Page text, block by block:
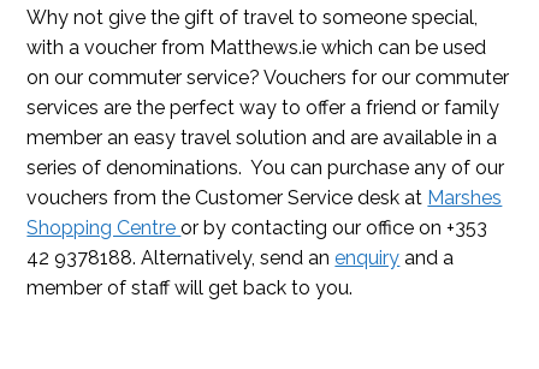
Why not give the gift of travel to someone special,
with a voucher from Matthews.ie which can be used
on our commuter service? Vouchers for our commuter
services are the perfect way to offer a friend or family
member an easy travel solution and are available in a
series of denominations. You can purchase any of our
vouchers from the Customer Service desk at Marshes
Shopping Centreor by contacting our office on +353
42 9378188. Alternatively, send anenquiry and a
member of staff will get back to you.